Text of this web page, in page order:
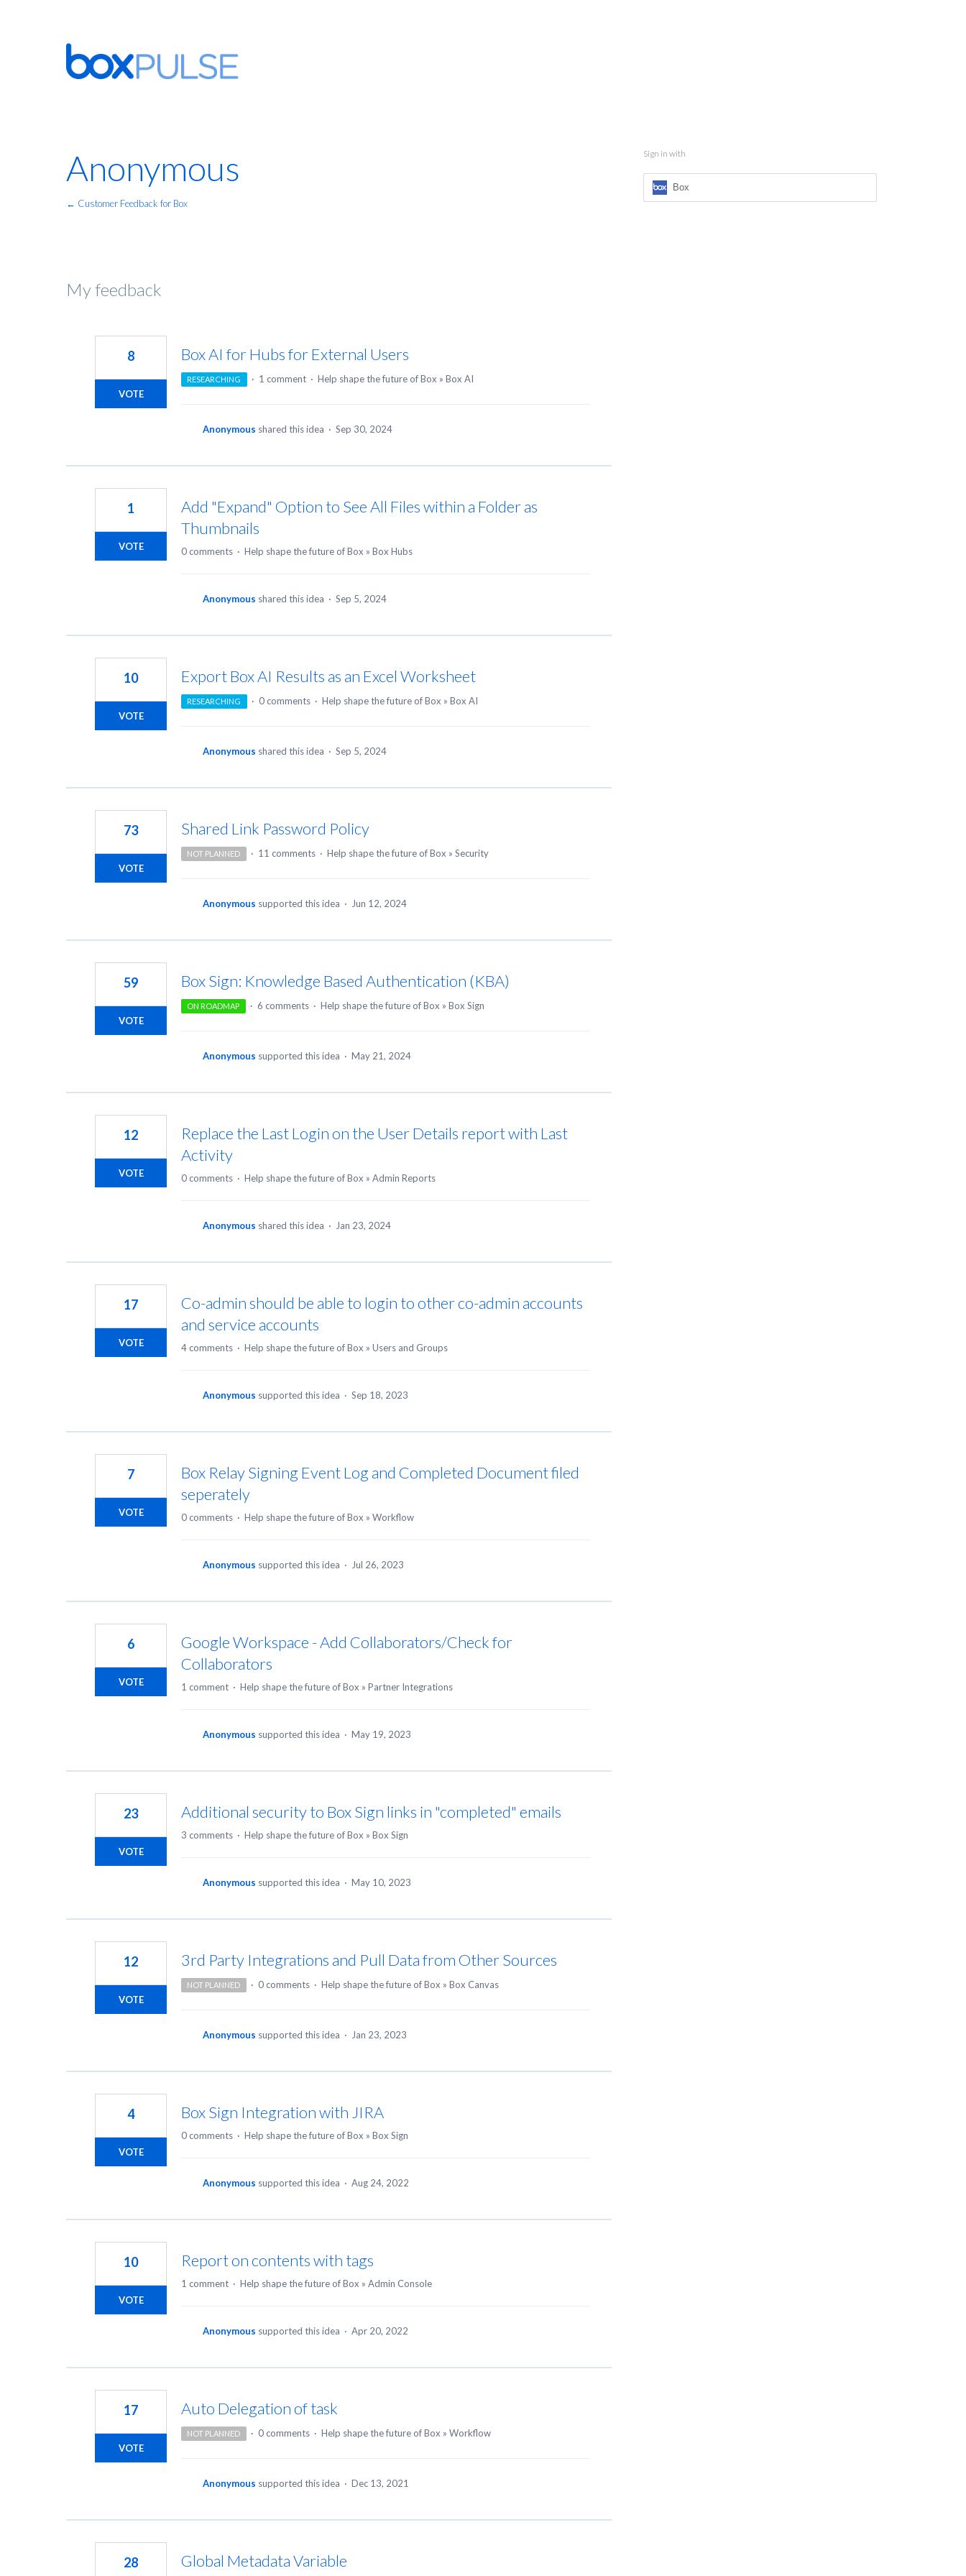
Anonymous
← Customer Feedback for Box
My feedback
Box AI for Hubs for External Users
8
VOTE
RESEARCHING · 1 comment · Help shape the future of Box » Box AI
Anonymous shared this idea · Sep 30, 2024
Add "Expand" Option to See All Files within a Folder as
Thumbnails
1
VOTE 0 comments · Help shape the future of Box » Box Hubs
Anonymous shared this idea · Sep 5, 2024
Export Box AI Results as an Excel Worksheet
10
VOTE
RESEARCHING · 0 comments · Help shape the future of Box » Box AI
Anonymous shared this idea · Sep 5, 2024
Shared Link Password Policy
73
VOTE
NOT PLANNED · 11 comments · Help shape the future of Box » Security
Anonymous supported this idea · Jun 12, 2024
Box Sign: Knowledge Based Authentication (KBA)
59
VOTE
ON ROADMAP · 6 comments · Help shape the future of Box » Box Sign
Anonymous supported this idea · May 21, 2024
Replace the Last Login on the User Details report with Last
Activity
12
VOTE 0 comments · Help shape the future of Box » Admin Reports
Anonymous shared this idea · Jan 23, 2024
Co-admin should be able to login to other co-admin accounts
and service accounts
17
VOTE 4 comments · Help shape the future of Box » Users and Groups
Anonymous supported this idea · Sep 18, 2023
Box Relay Signing Event Log and Completed Document filed
seperately
7
VOTE 0 comments · Help shape the future of Box » Workflow
Anonymous supported this idea · Jul 26, 2023
Google Workspace - Add Collaborators/Check for
Collaborators
6
VOTE 1 comment · Help shape the future of Box » Partner Integrations
Anonymous supported this idea · May 19, 2023
Additional security to Box Sign links in "completed" emails
23
VOTE
3 comments · Help shape the future of Box » Box Sign
Anonymous supported this idea · May 10, 2023
3rd Party Integrations and Pull Data from Other Sources
12
VOTE
NOT PLANNED · 0 comments · Help shape the future of Box » Box Canvas
Anonymous supported this idea · Jan 23, 2023
Box Sign Integration with JIRA
4
VOTE
0 comments · Help shape the future of Box » Box Sign
Anonymous supported this idea · Aug 24, 2022
Report on contents with tags
10
VOTE
1 comment · Help shape the future of Box » Admin Console
Anonymous supported this idea · Apr 20, 2022
Auto Delegation of task
17
VOTE
NOT PLANNED · 0 comments · Help shape the future of Box » Workflow
Anonymous supported this idea · Dec 13, 2021
Global Metadata Variable
28
Sign in with
Box